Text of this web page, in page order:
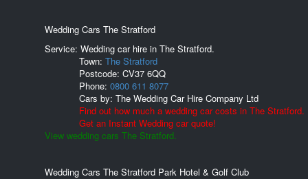
Wedding Cars The Stratford
Service: Wedding car hire in The Stratford.
Town: The Stratford
Postcode: CV37 6QQ
Phone: 0800 611 8077
Cars by: The Wedding Car Hire Company Ltd
Find out how much a wedding car costs in The Stratford.
Get an Instant Wedding car quote!
View wedding cars The Stratford.
Wedding Cars The Stratford Park Hotel & Golf Club